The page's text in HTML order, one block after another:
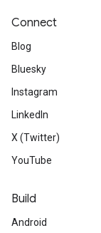
Connect
Blog
Bluesky
Instagram
LinkedIn
X (Twitter)
YouTube
Build
Android